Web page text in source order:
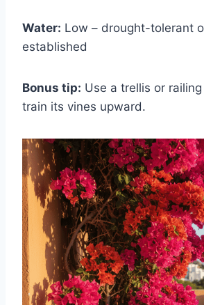
Water: Low – drought-tolerant
established
Bonus tip: Use a trellis or
train its vines upward.